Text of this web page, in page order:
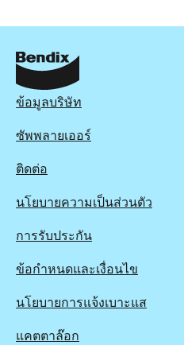
BRD1853
Active
ข้อมูลบริษัท
ซัพพลายเออร์
ติดต่อ
นโยบายความเป็นส่วนตัว
การรับประกัน
ข้อกำหนดและเงื่อนไข
นโยบายการแจ้งเบาะแส
แคตตาล๊อก